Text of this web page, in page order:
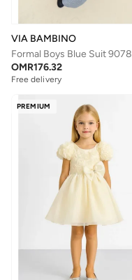
VIA BAMBINO
Formal Boys Blue Suit 9078
OMR176.32
Free delivery
PREMIUM